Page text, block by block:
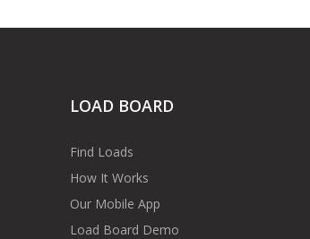
LOAD BOARD
Find Loads
How It Works
Our Mobile App
Load Board Demo